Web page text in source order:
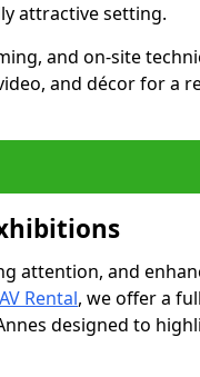
attractive setting.
and on-site
and décor for a
attention, and
Rental, we offer a full
designed to